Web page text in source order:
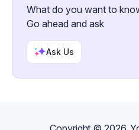
What do you want to
Go ahead and ask
Ask Us